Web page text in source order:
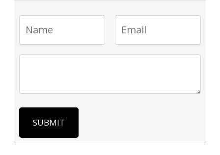
SUBMIT